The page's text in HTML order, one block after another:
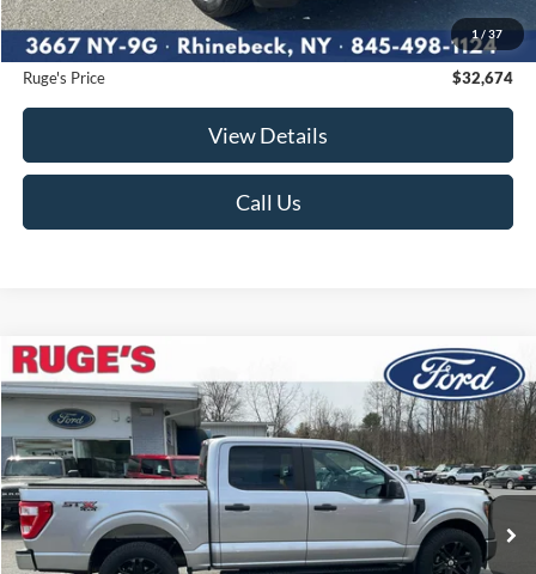
1 / 37
Ruge's Discount
-$1,251
Documentation Fee:
$175
Ruge's Price
$32,674
View Details
Call Us
2023Ford F-150XL
Price Drop
VIN:1FTEW1EP4PFA59592Stock:F1847Model: W1E
Available 55,147 mi Ext. Int.
BUY FINANCE
$34,174
RUGE'S PRICE:
Compare Vehicle